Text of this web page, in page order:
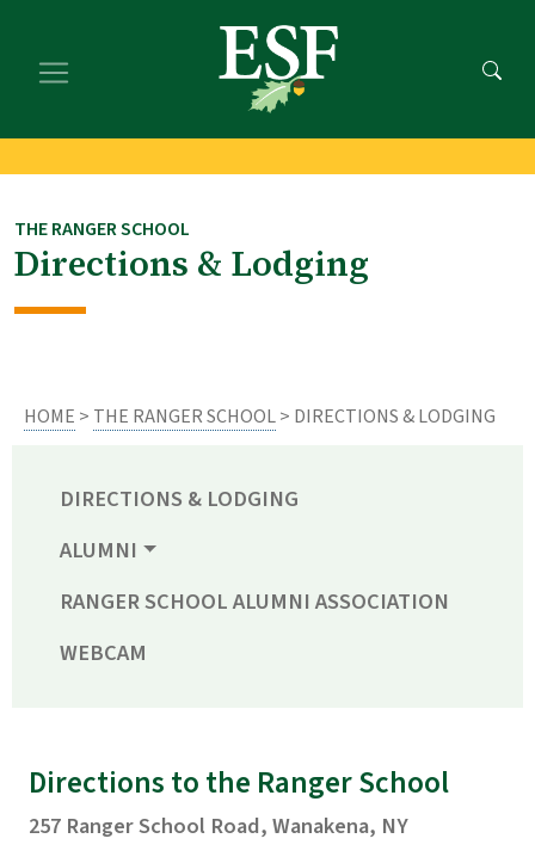
main
footer
THE RANGER SCHOOL
Directions & Lodging
HOME > THE RANGER SCHOOL> DIRECTIONS & LODGING
DIRECTIONS & LODGING
ALUMNI
RANGER SCHOOL ALUMNI ASSOCIATION
WEBCAM
Directions to the Ranger School
257 Ranger School Road, Wanakena, NY